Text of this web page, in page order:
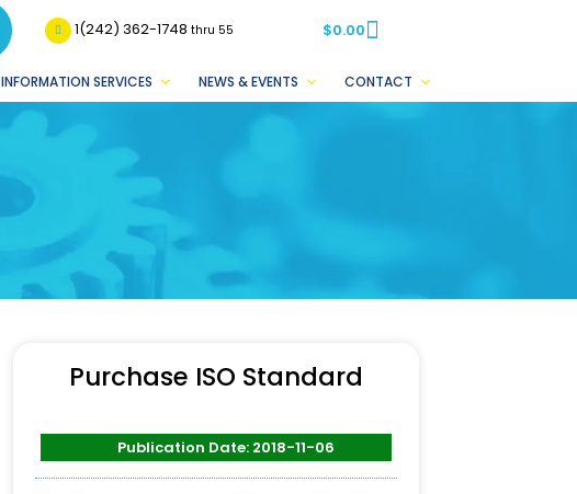
1(242) 362-1748thru 55 $0.00
INFORMATION SERVICES NEWS & EVENTS CONTACT
Purchase ISO Standard
Publication Date: 2018-11-06